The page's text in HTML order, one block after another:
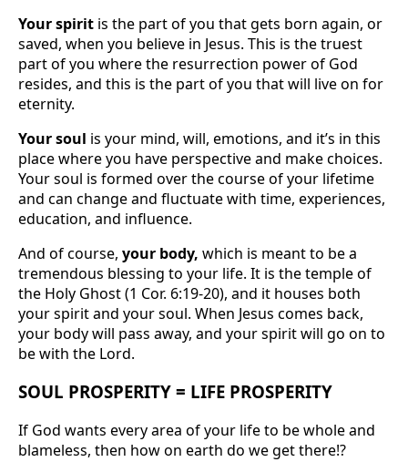
Your spirit is the part of you that gets born again, or
saved, when you believe in Jesus. This is the truest
part of you where the resurrection power of God
resides, and this is the part of you that will live on for
eternity.
Your soul is your mind, will, emotions, and it’s in this
place where you have perspective and make choices.
Your soul is formed over the course of your lifetime
and can change and fluctuate with time, experiences,
education, and influence.
And of course, your body, which is meant to be a
tremendous blessing to your life. It is the temple of
the Holy Ghost (1 Cor. 6:19-20), and it houses both
your spirit and your soul. When Jesus comes back,
your body will pass away, and your spirit will go on to
be with the Lord.
SOUL PROSPERITY = LIFE PROSPERITY
If God wants every area of your life to be whole and
blameless, then how on earth do we get there!?